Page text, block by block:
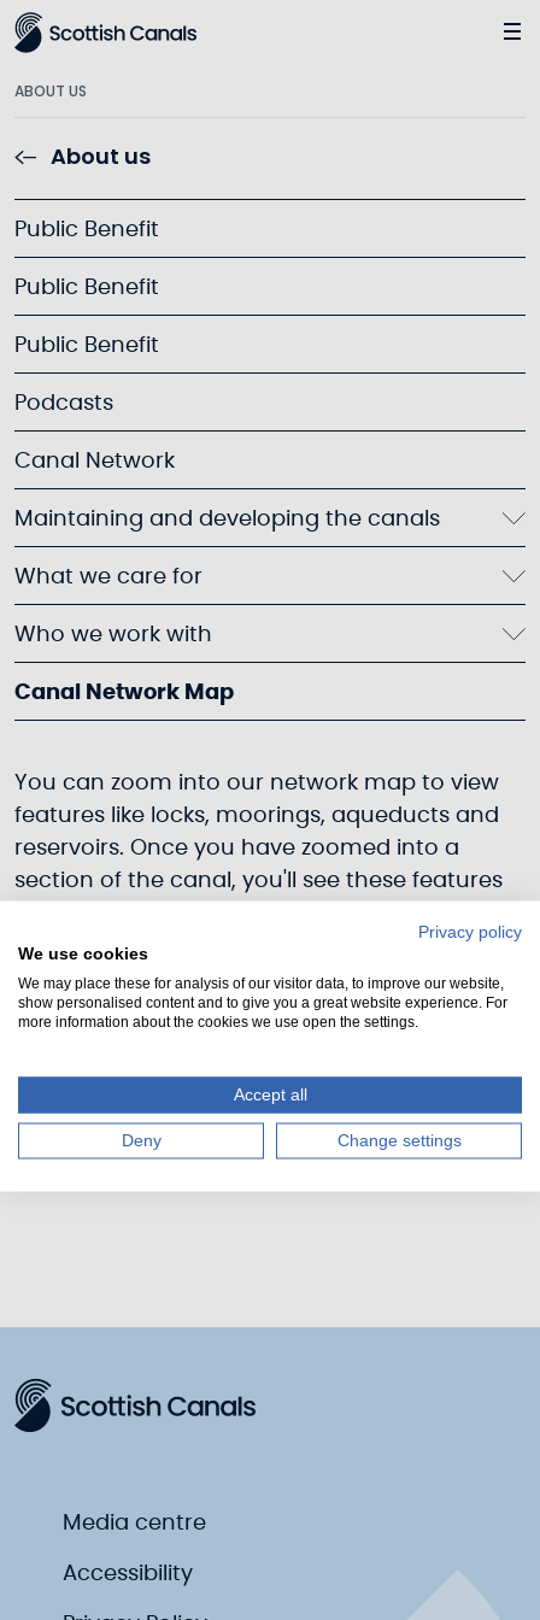
Main
ABOUT US
About us
Public Benefit
Public Benefit
Public Benefit
Podcasts
Canal Network
Maintaining and developing the canals
What we care for
Who we work with
Canal Network Map
You can zoom into our network map to view
features like locks, moorings, aqueducts and
reservoirs. Once you have zoomed into a
section of the canal, you'll see these features
each section of canal: open to navigation
(blue), navigation suspended (red). Click on a
feature, and you'll find an overview, images
any missing information or would like to
suggest updates, please get in touch at
feedback@scottishcanals.co.uk
Media centre
Accessibility
Privacy policy
We use cookies
We may place these for analysis of our visitor data, to improve our website,
show personalised content and to give you a great website experience. For
more information about the cookies we use open the settings.
Accept all
Deny Change settings